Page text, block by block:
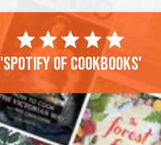
'Spotify of cookbooks'